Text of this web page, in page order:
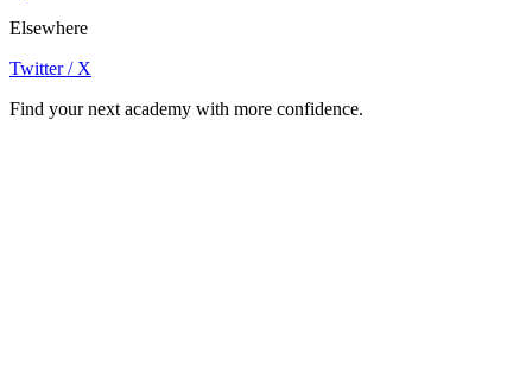
Elsewhere
Twitter / X
Find your next academy with more confidence.